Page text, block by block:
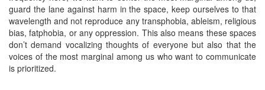
guard the lane against harm in the space, keep ourselves to that
wavelength and not reproduce any transphobia, ableism, religious
bias, fatphobia, or any oppression. This also means these spaces
don’t demand vocalizing thoughts of everyone but also that the
voices of the most marginal among us who want to communicate
is prioritized.